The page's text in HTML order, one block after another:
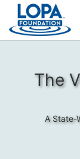
The
A State-